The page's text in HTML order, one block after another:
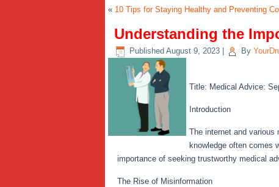
« 10 Tips for Staying Healthy and Preventing
Understanding the
Published August 9, 2023 By
Title: Medical Advice:
Introduction
The internet and various
knowledge often comes
importance of seeking trustworthy medical
The Rise of Misinformation